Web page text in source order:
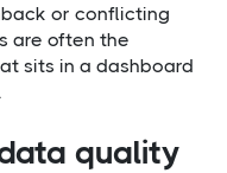
or conflicting
are often the
sits in a dashboard
quality